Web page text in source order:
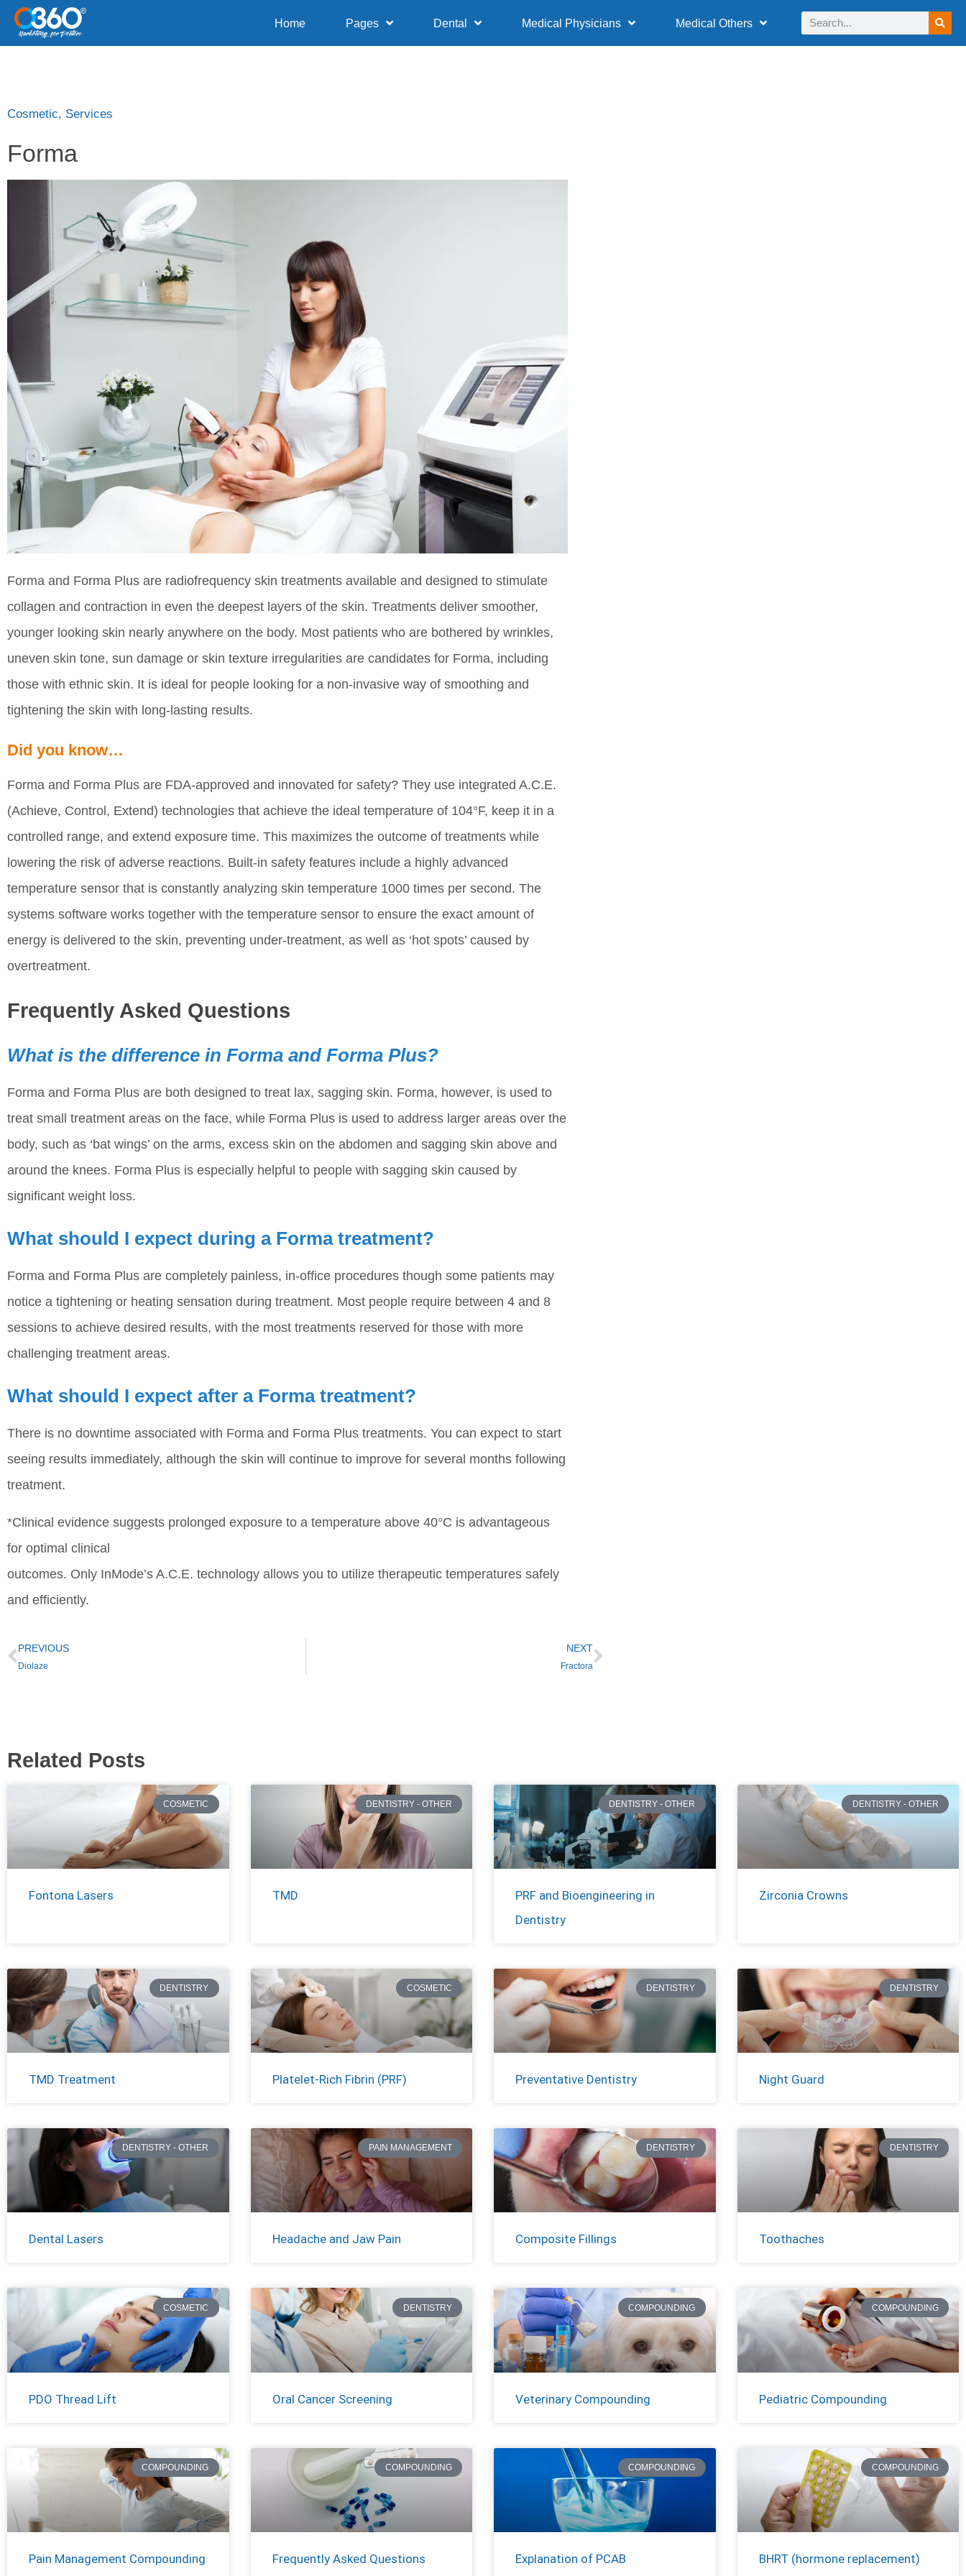
Home Pages Dental Medical Physicians Medical Others
Cosmetic, Services
Forma
Forma and Forma Plus are radiofrequency skin treatments available and designed to stimulate
collagen and contraction in even the deepest layers of the skin. Treatments deliver smoother,
younger looking skin nearly anywhere on the body. Most patients who are bothered by wrinkles,
uneven skin tone, sun damage or skin texture irregularities are candidates for Forma, including
those with ethnic skin. It is ideal for people looking for a non-invasive way of smoothing and
tightening the skin with long-lasting results.
Did you know…
Forma and Forma Plus are FDA-approved and innovated for safety? They use integrated A.C.E.
(Achieve, Control, Extend) technologies that achieve the ideal temperature of 104°F, keep it in a
controlled range, and extend exposure time. This maximizes the outcome of treatments while
lowering the risk of adverse reactions. Built-in safety features include a highly advanced
temperature sensor that is constantly analyzing skin temperature 1000 times per second. The
systems software works together with the temperature sensor to ensure the exact amount of
energy is delivered to the skin, preventing under-treatment, as well as ‘hot spots’ caused by
overtreatment.
Frequently Asked Questions
What is the difference in Forma and Forma Plus?
Forma and Forma Plus are both designed to treat lax, sagging skin. Forma, however, is used to
treat small treatment areas on the face, while Forma Plus is used to address larger areas over the
body, such as ‘bat wings’ on the arms, excess skin on the abdomen and sagging skin above and
around the knees. Forma Plus is especially helpful to people with sagging skin caused by
significant weight loss.
What should I expect during a Forma treatment?
Forma and Forma Plus are completely painless, in-office procedures though some patients may
notice a tightening or heating sensation during treatment. Most people require between 4 and 8
sessions to achieve desired results, with the most treatments reserved for those with more
challenging treatment areas.
What should I expect after a Forma treatment?
There is no downtime associated with Forma and Forma Plus treatments. You can expect to start
seeing results immediately, although the skin will continue to improve for several months following
treatment.
*Clinical evidence suggests prolonged exposure to a temperature above 40°C is advantageous
for optimal clinical
outcomes. Only InMode’s A.C.E. technology allows you to utilize therapeutic temperatures safely
and efficiently.
PREVIOUS
Diolaze
NEXT
Fractora
Related Posts
COSMETIC
Fontona Lasers
DENTISTRY - OTHER
TMD
DENTISTRY - OTHER
PRF and Bioengineering in
Dentistry
DENTISTRY - OTHER
Zirconia Crowns
DENTISTRY
TMD Treatment
COSMETIC
Platelet-Rich Fibrin (PRF)
DENTISTRY
Preventative Dentistry
DENTISTRY
Night Guard
DENTISTRY - OTHER
Dental Lasers
PAIN MANAGEMENT
Headache and Jaw Pain
DENTISTRY
Composite Fillings
DENTISTRY
Toothaches
COSMETIC
PDO Thread Lift
DENTISTRY
Oral Cancer Screening
COMPOUNDING
Veterinary Compounding
COMPOUNDING
Pediatric Compounding
COMPOUNDING
Pain Management Compounding
COMPOUNDING
Frequently Asked Questions
COMPOUNDING
Explanation of PCAB
COMPOUNDING
BHRT (hormone replacement)